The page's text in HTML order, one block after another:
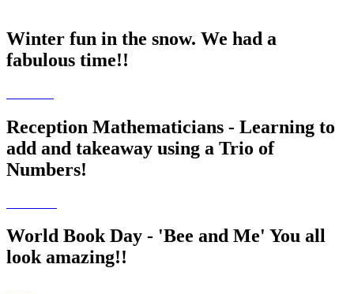
Winter fun in the snow. We had a
fabulous time!!
Reception Mathematicians - Learning to
add and takeaway using a Trio of
Numbers!
World Book Day - 'Bee and Me' You all
look amazing!!